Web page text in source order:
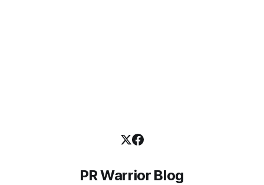
PR Warrior Blog